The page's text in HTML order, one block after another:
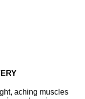
aching muscles